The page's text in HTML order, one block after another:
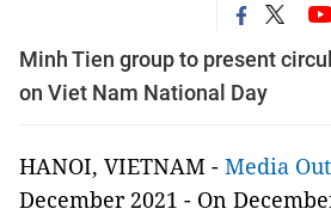
Minh Tien group to present
on Viet Nam National Day
HANOI, VIETNAM - Media
December 2021 - On